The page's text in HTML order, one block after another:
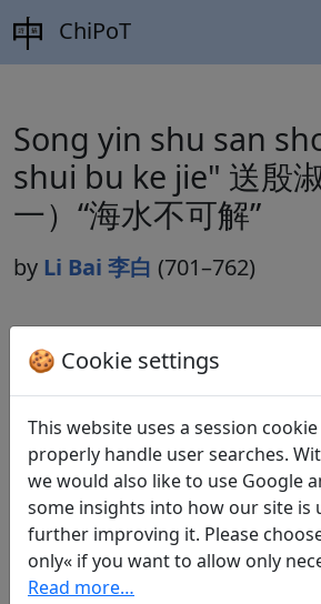
ChiPoT
Song yin shu san
shui bu ke jie" 送殷
一）“海水不可解”
by Li Bai 李白 (701–762)
Dynasty: Tang 唐 (618–907)
Included in:Peng Dingqiu 彭定求
shi全唐詩(Complete Tang Poems)
Zhonghua shuju, 1985. 176.1802.
Translations 1
Albert Ehrenstein
🍪 Cookie settings
This website uses a session
properly handle user searches.
we would also like to use Google
some insights into how our site is
further improving it. Please
only« if you want to allow only
Read more…